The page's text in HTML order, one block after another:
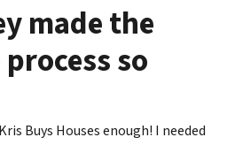
made the
so
Buys Houses enough! I needed